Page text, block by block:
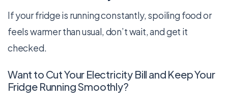
If your fridge is running constantly, spoiling food or
feels warmer than usual, don’t wait, and get it
checked.
Want to Cut Your Electricity Bill and Keep Your
Fridge Running Smoothly?